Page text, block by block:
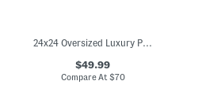
24x24 Oversized Luxury Plaid Pillow
$49.99
Compare At $70